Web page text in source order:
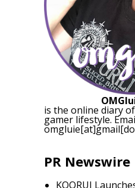
is the online diary
gamer lifestyle.
PR Newswire
KOORUI